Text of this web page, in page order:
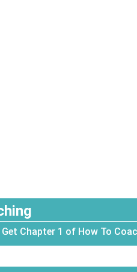
Chapter 1 of How To